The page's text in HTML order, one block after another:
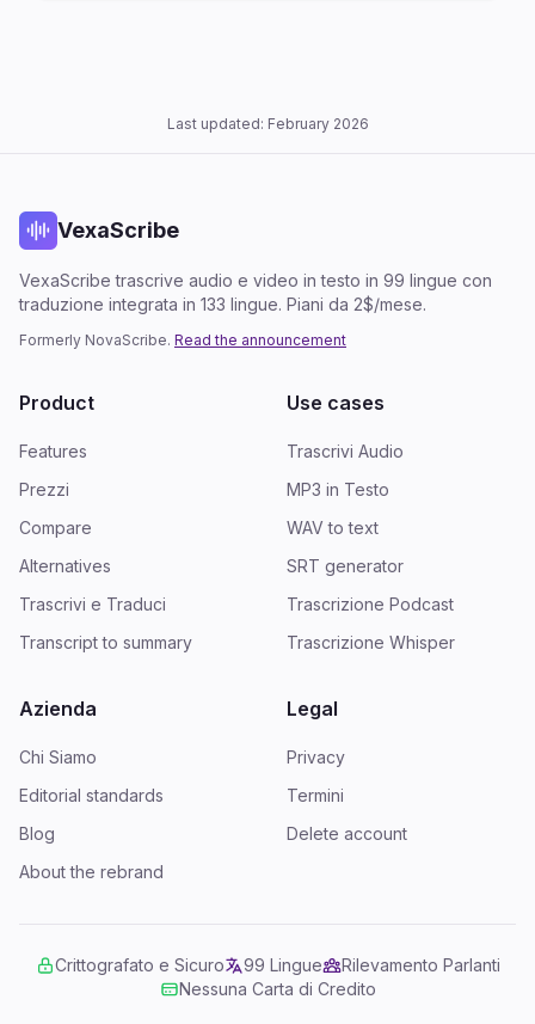
Last updated: February 2026
VexaScribe
VexaScribe trascrive audio e video in testo in 99 lingue con
traduzione integrata in 133 lingue. Piani da 2$/mese.
Formerly NovaScribe. Read the announcement
Product
Features
Prezzi
Compare
Alternatives
Trascrivi e Traduci
Transcript to summary
Use cases
Trascrivi Audio
MP3 in Testo
WAV to text
SRT generator
Trascrizione Podcast
Trascrizione Whisper
Azienda
Chi Siamo
Editorial standards
Blog
About the rebrand
Legal
Privacy
Termini
Delete account
Crittografato e Sicuro 99 Lingue
Rilevamento Parlanti
Nessuna Carta di Credito